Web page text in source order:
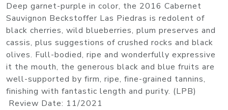
Deep garnet-purple in color, the 2016 Cabernet
Sauvignon Beckstoffer Las Piedras is redolent of
black cherries, wild blueberries, plum preserves and
cassis, plus suggestions of crushed rocks and black
olives. Full-bodied, ripe and wonderfully expressive
it the mouth, the generous black and blue fruits are
well-supported by firm, ripe, fine-grained tannins,
finishing with fantastic length and purity. (LPB)
Review Date: 11/2021